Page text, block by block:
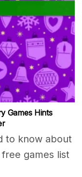
Games Hints
to know about
games list